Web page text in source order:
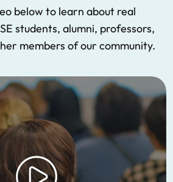
below to learn about real
students, alumni, professors,
members of our community.